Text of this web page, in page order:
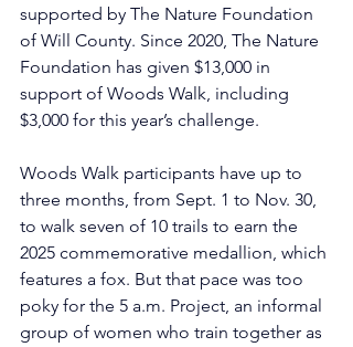
supported by The Nature Foundation
of Will County. Since 2020, The Nature
Foundation has given $13,000 in
support of Woods Walk, including
$3,000 for this year’s challenge.
Woods Walk participants have up to
three months, from Sept. 1 to Nov. 30,
to walk seven of 10 trails to earn the
2025 commemorative medallion, which
features a fox. But that pace was too
poky for the 5 a.m. Project, an informal
group of women who train together as